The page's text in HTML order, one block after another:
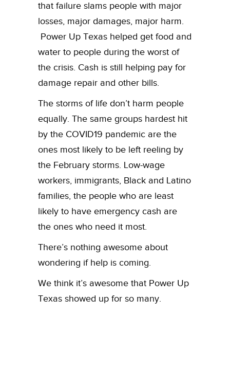
that failure slams people with major
losses, major damages, major harm.
Power Up Texas helped get food and
water to people during the worst of
the crisis. Cash is still helping pay for
damage repair and other bills.
The storms of life don’t harm people
equally. The same groups hardest hit
by the COVID19 pandemic are the
ones most likely to be left reeling by
the February storms. Low-wage
workers, immigrants, Black and Latino
families, the people who are least
likely to have emergency cash are
the ones who need it most.
There’s nothing awesome about
wondering if help is coming.
We think it’s awesome that Power Up
Texas showed up for so many.